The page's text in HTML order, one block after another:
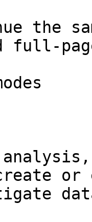
the
full-
or